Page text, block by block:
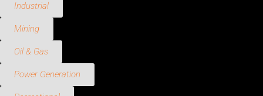
Industrial
Mining
Oil & Gas
Power Generation